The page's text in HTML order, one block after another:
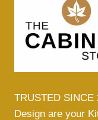
TRUSTED SINCE
Design are your